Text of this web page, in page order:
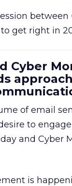
between
get right in
Cyber
of email
to
and Cyber
is